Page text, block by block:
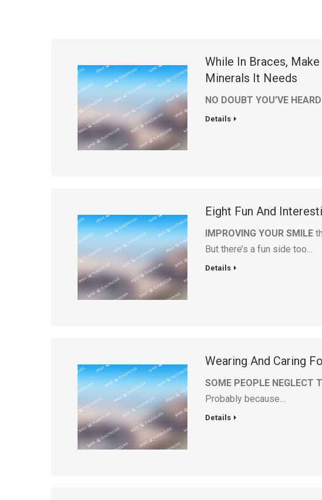
While In Braces,
Minerals It Needs
NO DOUBT YOU’VE
Details
Eight Fun And
IMPROVING YOUR SMILE
But there’s a fun side too…
Details
Wearing And Caring
SOME PEOPLE NEGLECT
Probably because…
Details